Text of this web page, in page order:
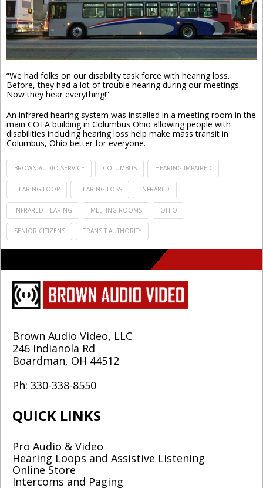
“We had folks on our disability task force with hearing loss.
Before, they had a lot of trouble hearing during our meetings.
Now they hear everything!”
An infrared hearing system was installed in a meeting room in the
main COTA building in Columbus Ohio allowing people with
disabilities including hearing loss help make mass transit in
Columbus, Ohio better for everyone.
BROWN AUDIO SERVICE COLUMBUS HEARING IMPAIRED
HEARING LOOP HEARING LOSS INFRARED
INFRARED HEARING MEETING ROOMS OHIO
SENIOR CITIZENS TRANSIT AUTHORITY
Brown Audio Video, LLC
246 Indianola Rd
Boardman, OH 44512
Ph: 330-338-8550
QUICK LINKS
Pro Audio & Video
Hearing Loops and Assistive Listening
Online Store
Intercoms and Paging